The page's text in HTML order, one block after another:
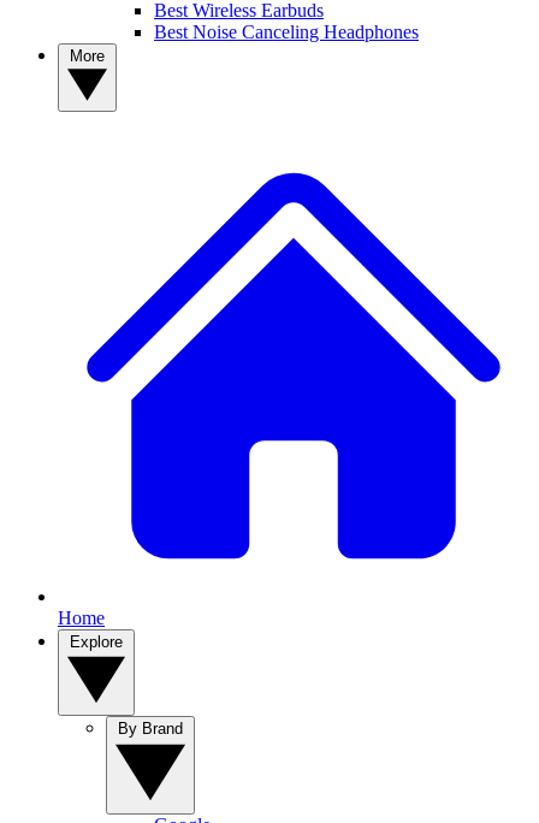
Best Wireless Earbuds
Best Noise Canceling Headphones
Home